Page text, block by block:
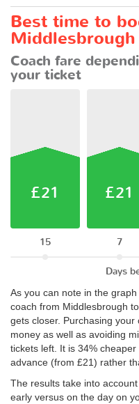
Best time to
Coach fare
your ticket
£21
15
£21
7
Days
As you can note in the
coach from Middlesbrough
gets closer. Purchasing
money as well as avoiding
tickets left. It is 34%
advance (from £21) rather
The results take into
early versus on the day on